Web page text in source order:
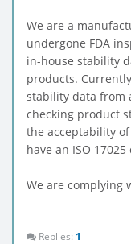
We are a
undergone FDA
in-house stability
products.
stability data from
checking product
the acceptability
have an ISO
We are complying
Replies: 1